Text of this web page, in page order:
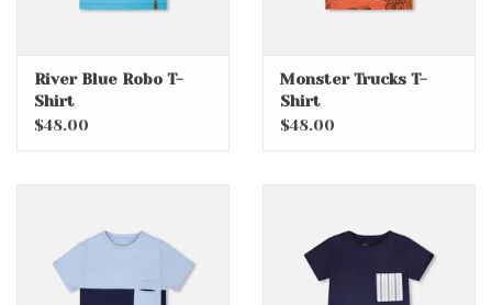
River Blue Robo T-
Shirt
$48.00
Monster Trucks T-
Shirt
$48.00